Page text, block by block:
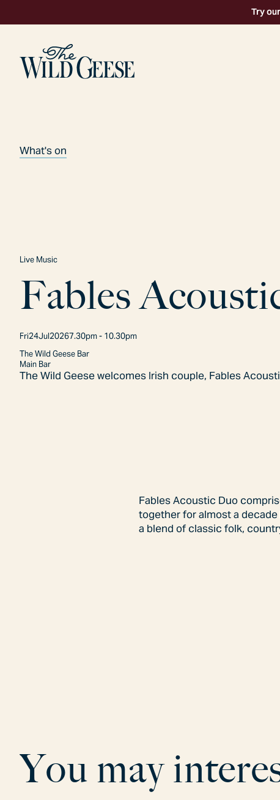
Try
What's on
Live Music
Fables Acousti
Fri24Jul20267.30pm - 10.30pm
The Wild Geese Bar
Main Bar
The Wild Geese welcomes Irish couple, Fables
Fables Acoustic Duo
together for almost a
a blend of classic folk,
You mayintere